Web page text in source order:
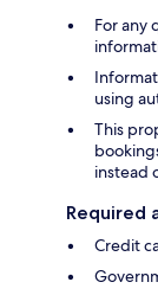
For any
using
This
instead
Required
Credit